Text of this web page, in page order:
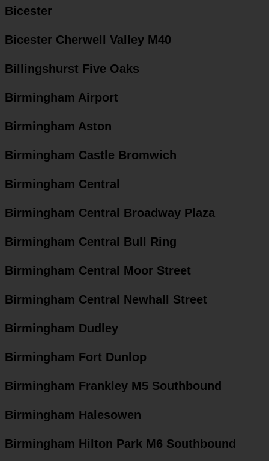
Bicester
Bicester Cherwell Valley M40
Billingshurst Five Oaks
Birmingham Airport
Birmingham Aston
Birmingham Castle Bromwich
Birmingham Central
Birmingham Central Broadway Plaza
Birmingham Central Bull Ring
Birmingham Central Moor Street
Birmingham Central Newhall Street
Birmingham Dudley
Birmingham Fort Dunlop
Birmingham Frankley M5 Southbound
Birmingham Halesowen
Birmingham Hilton Park M6 Southbound